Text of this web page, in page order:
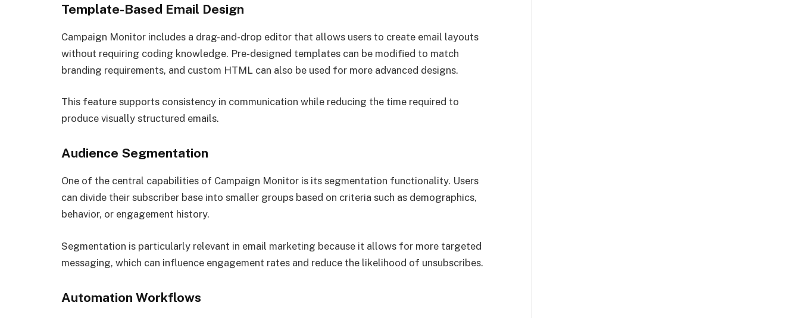
Template-Based Email Design
Campaign Monitor includes a drag-and-drop editor that allows users to create email layouts
without requiring coding knowledge. Pre-designed templates can be modified to match
branding requirements, and custom HTML can also be used for more advanced designs.
This feature supports consistency in communication while reducing the time required to
produce visually structured emails.
Audience Segmentation
One of the central capabilities of Campaign Monitor is its segmentation functionality. Users
can divide their subscriber base into smaller groups based on criteria such as demographics,
behavior, or engagement history.
Segmentation is particularly relevant in email marketing because it allows for more targeted
messaging, which can influence engagement rates and reduce the likelihood of unsubscribes.
Automation Workflows